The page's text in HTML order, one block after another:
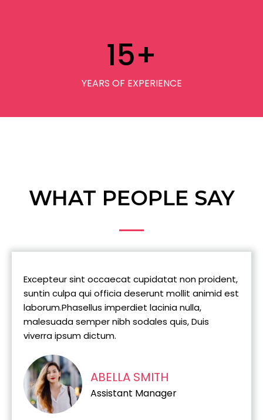
15+
YEARS OF EXPERIENCE
WHAT PEOPLE SAY
Excepteur sint occaecat cupidatat non proident,
suntin culpa qui officia deserunt mollit animid est
laborum.Phasellus imperdiet lacinia nulla,
malesuada semper nibh sodales quis, Duis
viverra ipsum dictum.
ABELLA SMITH
Assistant Manager